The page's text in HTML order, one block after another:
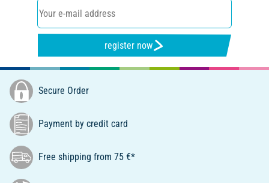
register now
Secure Order
Payment by credit card
Free shipping from 75 €*